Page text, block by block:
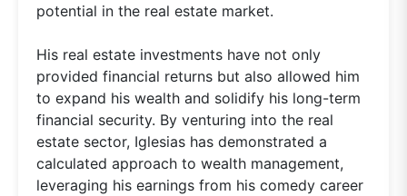
potential in the real estate market.
His real estate investments have not only
provided financial returns but also allowed him
to expand his wealth and solidify his long-term
financial security. By venturing into the real
estate sector, Iglesias has demonstrated a
calculated approach to wealth management,
leveraging his earnings from his comedy career